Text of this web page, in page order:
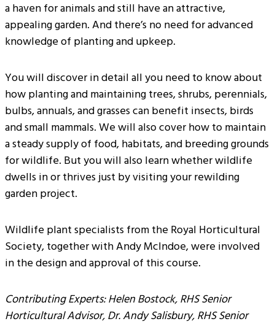
a haven for animals and still have an attractive,
appealing garden. And there’s no need for advanced
knowledge of planting and upkeep.
You will discover in detail all you need to know about
how planting and maintaining trees, shrubs, perennials,
bulbs, annuals, and grasses can benefit insects, birds
and small mammals. We will also cover how to maintain
a steady supply of food, habitats, and breeding grounds
for wildlife. But you will also learn whether wildlife
dwells in or thrives just by visiting your rewilding
garden project.
Wildlife plant specialists from the Royal Horticultural
Society, together with Andy McIndoe, were involved
in the design and approval of this course.
Contributing Experts: Helen Bostock, RHS Senior
Horticultural Advisor, Dr. Andy Salisbury, RHS Senior